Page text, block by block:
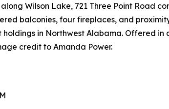
Wilson Lake, 721 Three Point Road
balconies, four fireplaces, and
in Northwest Alabama. Offered
credit to Amanda Power.